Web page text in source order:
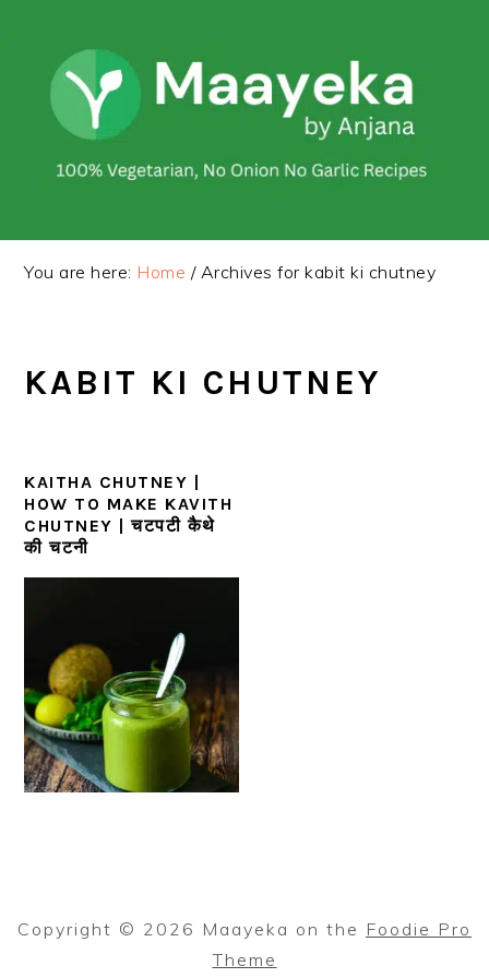
primary
navigation
content
You are here: Home /Archives for kabit ki chutney
KABIT KI CHUTNEY
KAITHA CHUTNEY |
HOW TO MAKE KAVITH
CHUTNEY | चटपटी कैथे
की चटनी
Copyright © 2026 Maayeka on the Foodie Pro
Theme